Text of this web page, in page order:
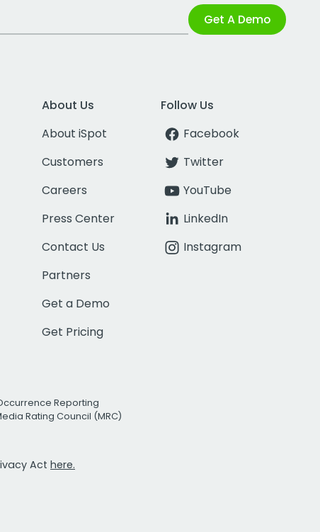
Get A Demo
About Us
About iSpot
Customers
Careers
Press Center
Contact Us
Partners
Get a Demo
Get Pricing
Follow Us
Facebook
Twitter
YouTube
LinkedIn
Instagram
Reporting
Rating Council (MRC)
Act here.